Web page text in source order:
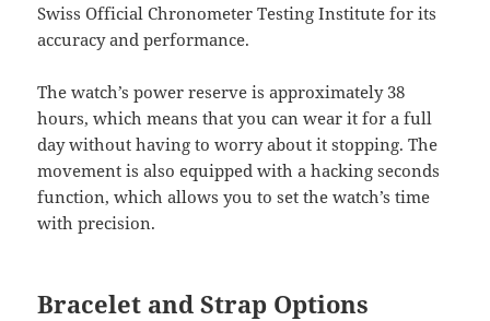
Swiss Official Chronometer Testing Institute for its
accuracy and performance.
The watch’s power reserve is approximately 38
hours, which means that you can wear it for a full
day without having to worry about it stopping. The
movement is also equipped with a hacking seconds
function, which allows you to set the watch’s time
with precision.
Bracelet and Strap Options